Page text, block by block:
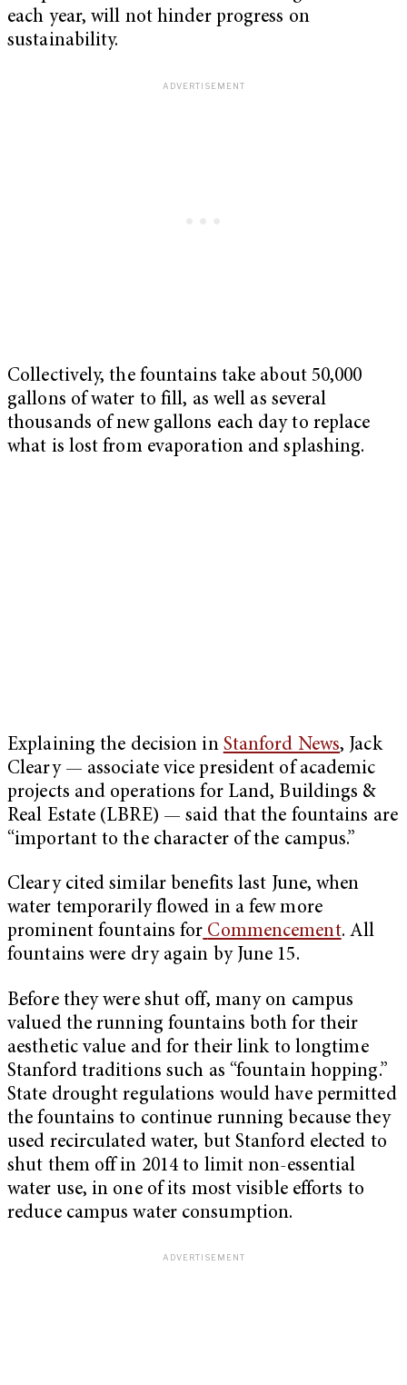
each year, will not hinder progress on
sustainability.
Collectively, the fountains take about 50,000
gallons of water to fill, as well as several
thousands of new gallons each day to replace
what is lost from evaporation and splashing.
Explaining the decision in Stanford News, Jack
Cleary — associate vice president of academic
projects and operations for Land, Buildings &
Real Estate (LBRE) — said that the fountains are
“important to the character of the campus.”
Cleary cited similar benefits last June, when
water temporarily flowed in a few more
prominent fountains for Commencement. All
fountains were dry again by June 15.
Before they were shut off, many on campus
valued the running fountains both for their
aesthetic value and for their link to longtime
Stanford traditions such as “fountain hopping.”
State drought regulations would have permitted
the fountains to continue running because they
used recirculated water, but Stanford elected to
shut them off in 2014 to limit non-essential
water use, in one of its most visible efforts to
reduce campus water consumption.